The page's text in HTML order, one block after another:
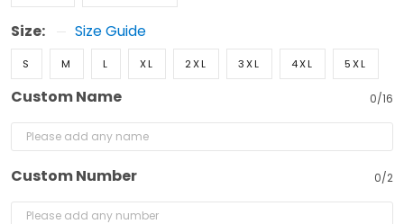
Size: Size Guide
S M L XL 2XL 3XL 4XL 5XL
Custom Name 0/16
Custom Number 0/2